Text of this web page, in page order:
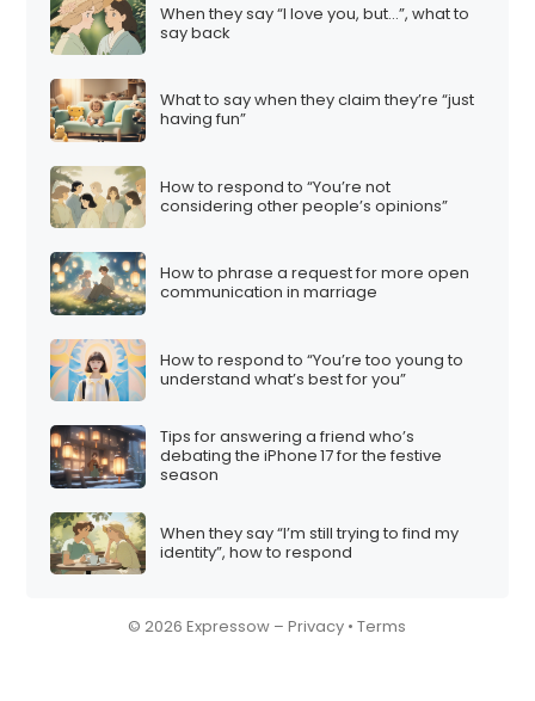
When they say “I love you, but…”, what to
say back
What to say when they claim they’re “just
having fun”
How to respond to “You’re not
considering other people’s opinions”
How to phrase a request for more open
communication in marriage
How to respond to “You’re too young to
understand what’s best for you”
Tips for answering a friend who’s
debating the iPhone 17 for the festive
season
When they say “I’m still trying to find my
identity”, how to respond
© 2026 Expressow –Privacy •Terms